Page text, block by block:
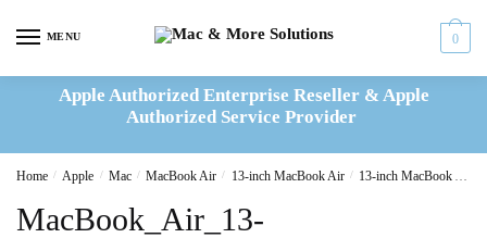
MENU 0
Apple Authorized Enterprise Reseller & Apple
Authorized Service Provider
Home / Apple / Mac / MacBook Air / 13-inch MacBook Air / 13-inch MacBook Air M5 16GB|512GB 10C CPU, 8C GPU-Midnight
MacBook_Air_13-